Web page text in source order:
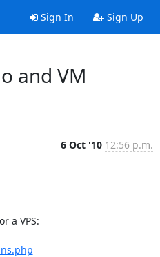
Sign In Sign Up
and VM
6 Oct '10 12:56 p.m.
a VPS: